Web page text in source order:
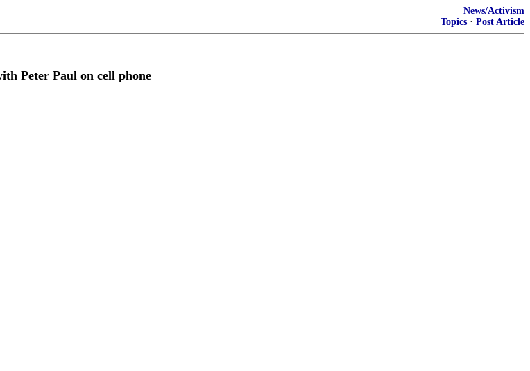
News/Activism
Topics · Post Article
Peter Paul on cell phone